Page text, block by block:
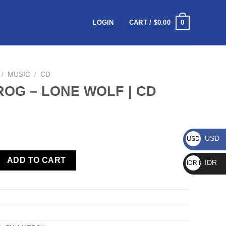
LOGIN CART / $0.00 0
/ MUSIC / CD
– LONE WOLF | CD
ADD TO CART
USD $ USD
IDR Rp IDR